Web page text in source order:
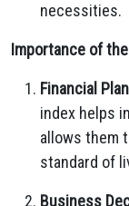
necessities.
Importance of
Financial
index helps
allows them
standard of
Business